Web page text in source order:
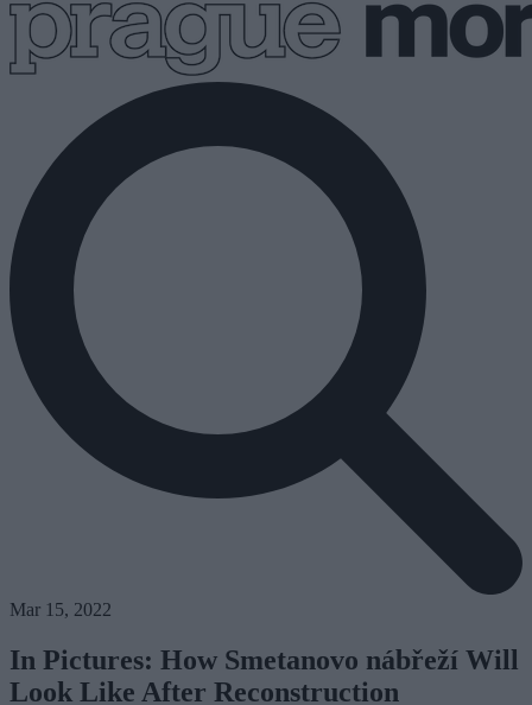
Mar 15, 2022
In Pictures: How Smetanovo nábřeží Will
Look Like After Reconstruction